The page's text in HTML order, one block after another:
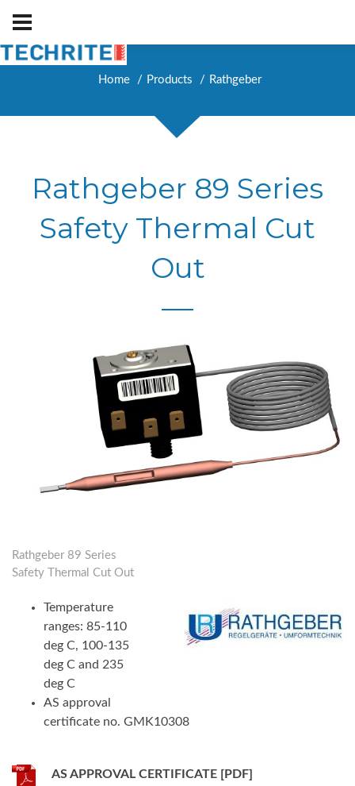
Home Products Rathgeber
Rathgeber 89 Series
Safety Thermal Cut
Out
Rathgeber 89 Series
Safety Thermal Cut Out
Temperature
ranges: 85-110
deg C, 100-135
deg C and 235
deg C
AS approval
certificate no. GMK10308
AS APPROVAL CERTIFICATE [PDF]